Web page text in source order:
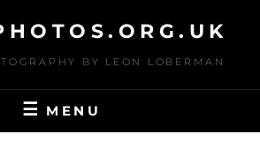
BY LEON LOBERMAN
MENU